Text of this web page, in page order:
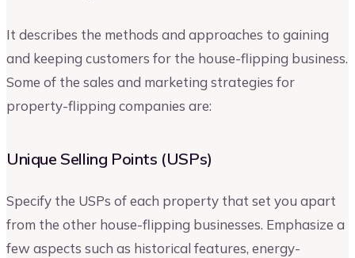
It describes the methods and approaches to gaining
and keeping customers for the house-flipping business.
Some of the sales and marketing strategies for
property-flipping companies are:
Unique Selling Points (USPs)
Specify the USPs of each property that set you apart
from the other house-flipping businesses. Emphasize a
few aspects such as historical features, energy-